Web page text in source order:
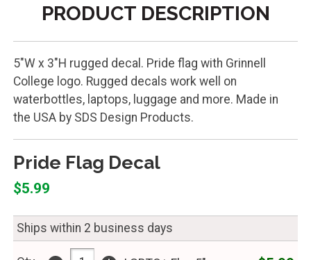
PRODUCT DESCRIPTION
5"W x 3"H rugged decal. Pride flag with Grinnell
College logo. Rugged decals work well on
waterbottles, laptops, luggage and more. Made in
the USA by SDS Design Products.
Pride Flag Decal
$5.99
Ships within 2 business days